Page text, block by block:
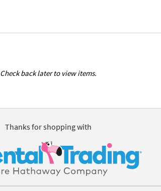
Check back later to view items.
Thanks for shopping with